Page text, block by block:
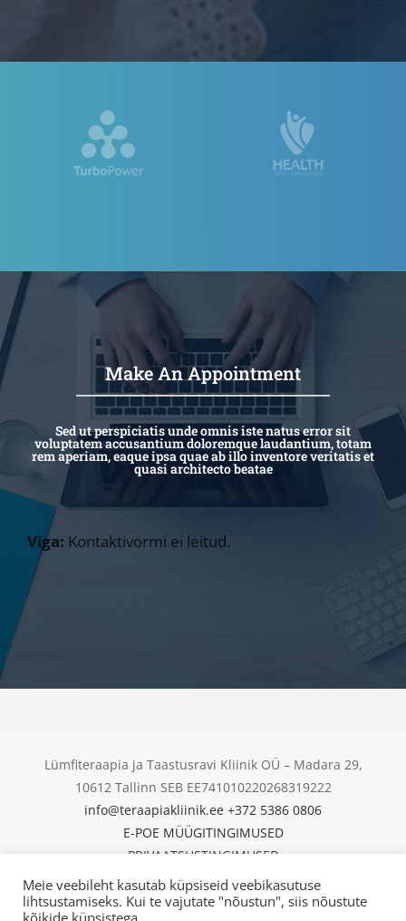
Make An Appointment
Sed ut perspiciatis unde omnis iste natus error sit
voluptatem accusantium doloremque laudantium, totam
rem aperiam, eaque ipsa quae ab illo inventore veritatis et
quasi architecto beatae
Viga: Kontaktivormi ei leitud.
Lümfiteraapia ja Taastusravi Kliinik OÜ – Madara 29,
10612 Tallinn SEB EE741010220268319222
info@teraapiakliinik.ee +372 5386 0806
E-POE MÜÜGITINGIMUSED
PRIVAATSUSTINGIMUSED
KÜPSISED
© Copyright 2025 | Lümfiteraapia ja Taastusravi Kliinik
Meie veebileht kasutab küpsiseid veebikasutuse
lihtsustamiseks. Kui te vajutate "nõustun", siis nõustute
kõikide küpsistega.